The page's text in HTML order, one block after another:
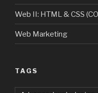
Web II: HTML & CSS
Web Marketing
TAGS